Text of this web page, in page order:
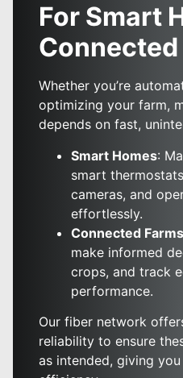
For Smart
Connected
Whether you’re
optimizing your farm,
depends on fast,
Smart Homes:
smart
cameras, and
effortlessly.
Connected Farms
make informed
crops, and track
performance.
Our fiber network
reliability to ensure
as intended, giving